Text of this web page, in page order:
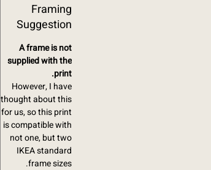
Framing
Suggestion
A frame is not
supplied with the
print.
However, I have
thought about this
for us, so this print
is compatible with
not one, but two
IKEA standard
frame sizes.